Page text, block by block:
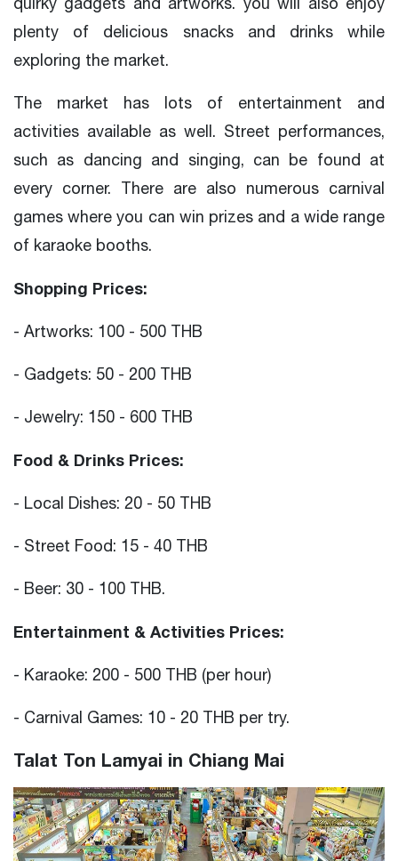
plenty of delicious snacks and drinks while
exploring the market.
The market has lots of entertainment and
activities available as well. Street performances,
such as dancing and singing, can be found at
every corner. There are also numerous carnival
games where you can win prizes and a wide range
of karaoke booths.
Shopping Prices:
- Artworks: 100 - 500 THB
- Gadgets: 50 - 200 THB
- Jewelry: 150 - 600 THB
Food & Drinks Prices:
- Local Dishes: 20 - 50 THB
- Street Food: 15 - 40 THB
- Beer: 30 - 100 THB.
Entertainment & Activities Prices:
- Karaoke: 200 - 500 THB (per hour)
- Carnival Games: 10 - 20 THB per try.
Talat Ton Lamyai in Chiang Mai